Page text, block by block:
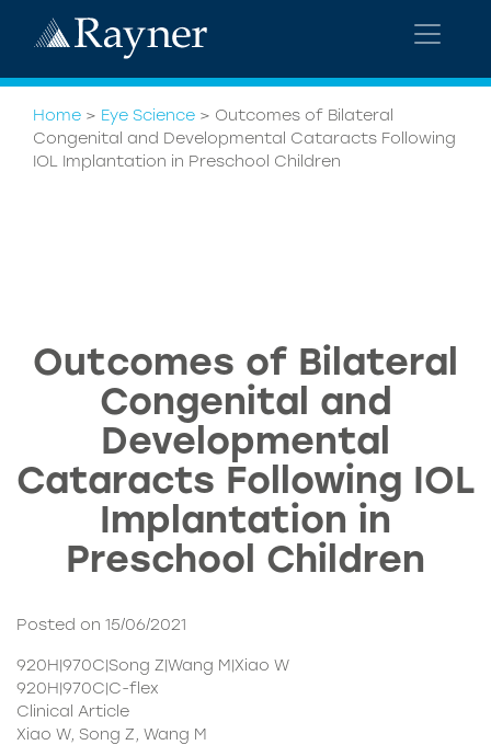
Home > Eye Science > Outcomes of Bilateral
Congenital and Developmental Cataracts Following
IOL Implantation in Preschool Children
Outcomes of Bilateral
Congenital and
Developmental
Cataracts Following IOL
Implantation in
Preschool Children
Posted on 15/06/2021
920H|970C|Song Z|Wang M|Xiao W
920H|970C|C-flex
Clinical Article
Xiao W, Song Z, Wang M